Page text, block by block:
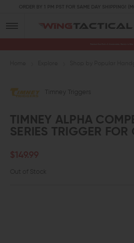
ORDER BY 1 PM PST FOR SAME DAY SHIPPING!
Timney Triggers
TIMNEY ALPHA
SERIES TRIGGER
$149.99
Out of Stock